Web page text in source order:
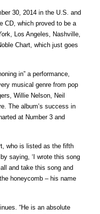
30, 2014 in the U.S. and
CD, which proved to be a
Los Angeles, Nashville,
Chart, which just goes
in” a performance,
musical genre from pop
Willie Nelson, Neil
The album’s success in
at Number 3 and
who is listed as the fifth
saying, ‘I wrote this song
and take this song and
honeycomb – his name
“He is an absolute